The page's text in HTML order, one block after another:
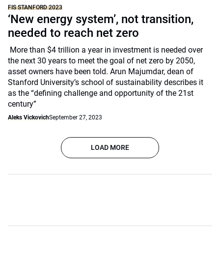
FIS STANFORD 2023
‘New energy system’, not transition,
needed to reach net zero
More than $4 trillion a year in investment is needed over
the next 30 years to meet the goal of net zero by 2050,
asset owners have been told. Arun Majumdar, dean of
Stanford University’s school of sustainability describes it
as the “defining challenge and opportunity of the 21st
century”
Aleks VickovichSeptember 27, 2023
LOAD MORE